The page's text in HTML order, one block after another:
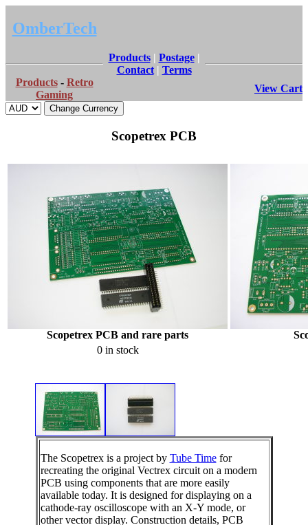
OmberTech
Products| Postage|
Contact| Terms
Products- Retro
Gaming
View Cart
Scopetrex PCB
Scopetrex PCB and rare parts
0 in stock
The Scopetrex is a project by Tube Timefor
recreating the original Vectrex circuit on a modern
PCB using components that are more easily
available today. It is designed for displaying on a
cathode-ray oscilloscope with an X-Y mode, or
other vector display. Construction details, PCB